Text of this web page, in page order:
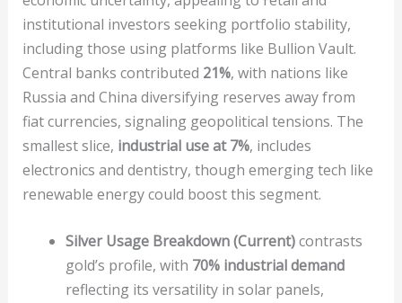
institutional investors seeking portfolio stability,
including those using platforms like Bullion Vault.
Central banks contributed 21%, with nations like
Russia and China diversifying reserves away from
fiat currencies, signaling geopolitical tensions. The
smallest slice, industrial use at 7%, includes
electronics and dentistry, though emerging tech like
renewable energy could boost this segment.
Silver Usage Breakdown (Current)contrasts
gold’s profile, with 70% industrial demand
reflecting its versatility in solar panels,